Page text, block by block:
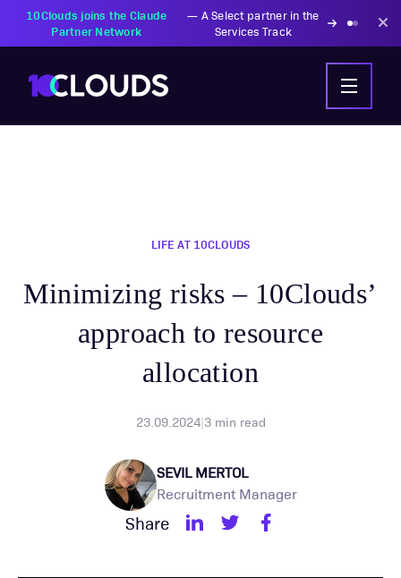
LIFE AT 10CLOUDS
Minimizing risks – 10Clouds’
approach to resource
allocation
23.09.2024|3min read
SEVIL MERTOL
Recruitment Manager
Share